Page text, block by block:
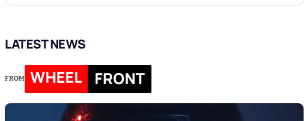
LATEST NEWS
FROM WHEEL FRONT